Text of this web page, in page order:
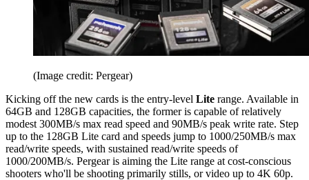
(Image credit: Pergear)
Kicking off the new cards is the entry-level Lite range. Available in
64GB and 128GB capacities, the former is capable of relatively
modest 300MB/s max read speed and 90MB/s peak write rate. Step
up to the 128GB Lite card and speeds jump to 1000/250MB/s max
read/write speeds, with sustained read/write speeds of
1000/200MB/s. Pergear is aiming the Lite range at cost-conscious
shooters who'll be shooting primarily stills, or video up to 4K 60p.